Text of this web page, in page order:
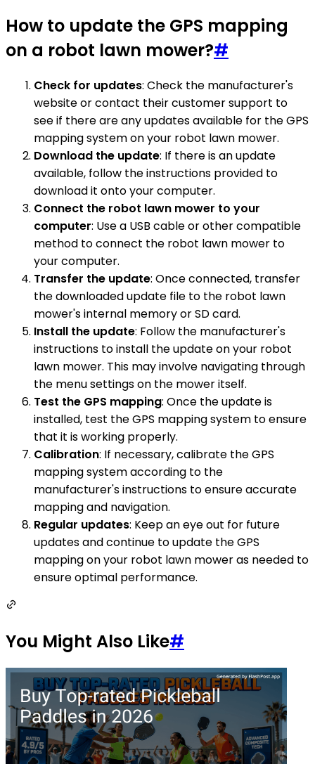
How to update the GPS mapping
on a robot lawn mower?#
Check for updates: Check the manufacturer's
website or contact their customer support to
see if there are any updates available for the GPS
mapping system on your robot lawn mower.
Download the update: If there is an update
available, follow the instructions provided to
download it onto your computer.
Connect the robot lawn mower to your
computer: Use a USB cable or other compatible
method to connect the robot lawn mower to
your computer.
Transfer the update: Once connected, transfer
the downloaded update file to the robot lawn
mower's internal memory or SD card.
Install the update: Follow the manufacturer's
instructions to install the update on your robot
lawn mower. This may involve navigating through
the menu settings on the mower itself.
Test the GPS mapping: Once the update is
installed, test the GPS mapping system to ensure
that it is working properly.
Calibration: If necessary, calibrate the GPS
mapping system according to the
manufacturer's instructions to ensure accurate
mapping and navigation.
Regular updates: Keep an eye out for future
updates and continue to update the GPS
mapping on your robot lawn mower as needed to
ensure optimal performance.
You Might Also Like#